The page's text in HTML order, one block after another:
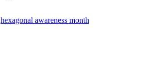
hexagonal awareness month